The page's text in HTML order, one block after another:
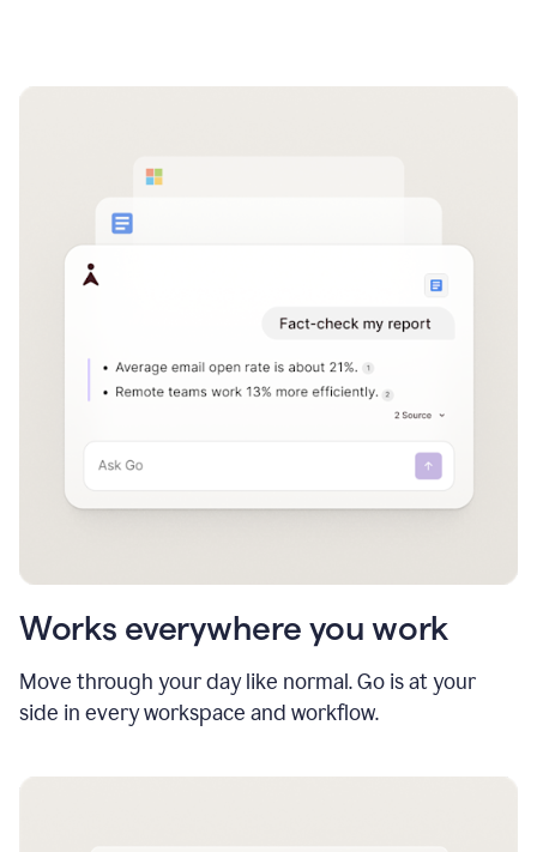
Works everywhere you work
Move through your day like normal. Go is at your
side in every workspace and workflow.